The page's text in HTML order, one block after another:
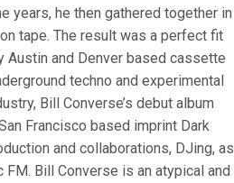
years, he then gathered together in
tape. The result was a perfect fit
and Denver based cassette
techno and experimental
Bill Converse’s debut album
Francisco based imprint Dark
and collaborations, DJing, as
Bill Converse is an atypical and